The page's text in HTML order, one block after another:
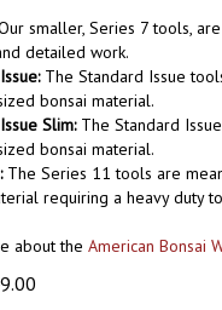
smaller, Series 7 tools,
detailed work.
The Standard Issue
bonsai material.
Slim:The Standard
bonsai material.
The Series 11 tools are
requiring a heavy duty
about the American Bonsai